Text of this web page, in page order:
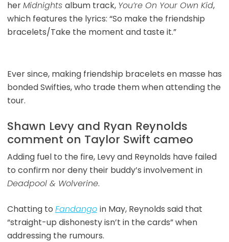
herMidnights album track, You’re On Your Own Kid,
which features the lyrics: “So make the friendship
bracelets/Take the moment and taste it.”
Ever since, making friendship bracelets en masse has
bonded Swifties, who trade them when attending the
tour.
Shawn Levy and Ryan Reynolds
comment on Taylor Swift cameo
Adding fuel to the fire, Levy and Reynolds have failed
to confirm nor deny their buddy’s involvement in
Deadpool & Wolverine.
Chatting to Fandango in May, Reynolds said that
“straight-up dishonesty isn’t in the cards” when
addressing the rumours.